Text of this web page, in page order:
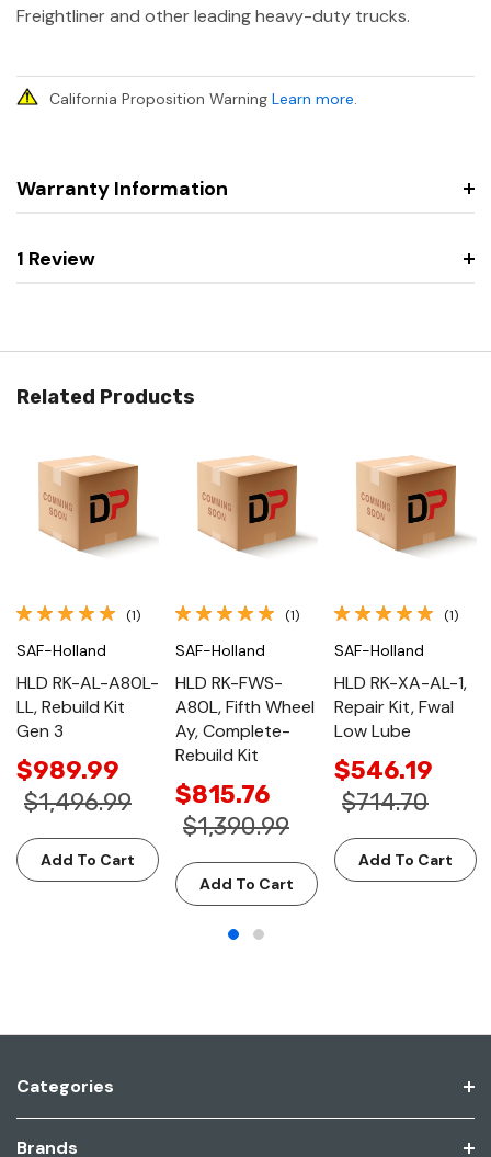
Freightliner and other leading heavy-duty trucks.
California Proposition Warning Learn more.
Warranty Information
1 Review
Related Products
(1)
SAF-Holland
HLD RK-AL-A80L-
LL, Rebuild Kit
Gen 3
$989.99
$1,496.99
Add To Cart
(1)
SAF-Holland
HLD RK-FWS-
A80L, Fifth Wheel
Ay, Complete-
Rebuild Kit
$815.76
$1,390.99
Add To Cart
(1)
SAF-Holland
HLD RK-XA-AL-1,
Repair Kit, Fwal
Low Lube
$546.19
$714.70
Add To Cart
Categories
Brands